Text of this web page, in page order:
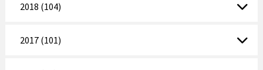
2018 (104)
2017 (101)